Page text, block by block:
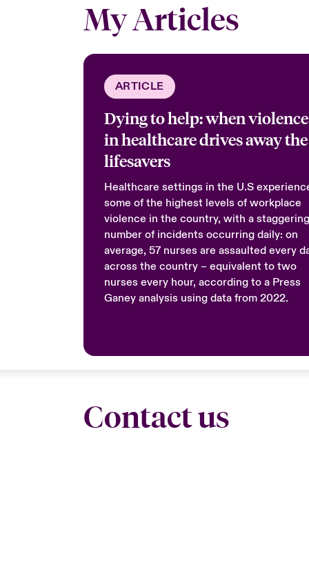
My Articles
ARTICLE
Dying to help: when violence
in healthcare drives away the
lifesavers
Healthcare settings in the U.S
some of the highest levels of workplace
violence in the country, with a staggering
number of incidents occurring daily: on
average, 57 nurses are assaulted every
across the country – equivalent to two
nurses every hour, according to a Press
Ganey analysis using data from 2022.
Contact us